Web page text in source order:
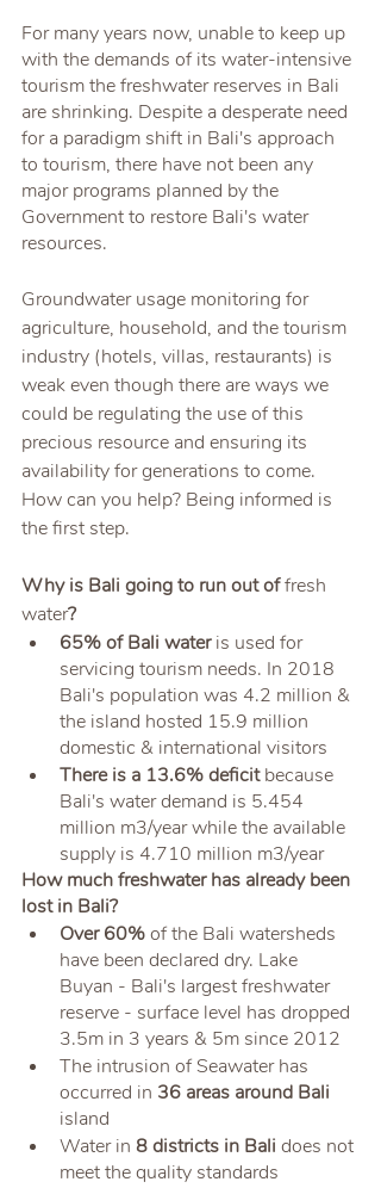
For many years now, unable to keep up
with the demands of its water-intensive
tourism the freshwater reserves in Bali
are shrinking. Despite a desperate need
for a paradigm shift in Bali's approach
to tourism, there have not been any
major programs planned by the
Government to restore Bali's water
resources.
Groundwater usage monitoring for
agriculture, household, and the tourism
industry (hotels, villas, restaurants) is
weak even though there are ways we
could be regulating the use of this
precious resource and ensuring its
availability for generations to come.
How can you help? Being informed is
the first step.
Why is Bali going to run out of fresh
water?
65% of Bali water is used for
servicing tourism needs. In 2018
Bali's population was 4.2 million &
the island hosted 15.9 million
domestic & international visitors
There is a 13.6% deficit because
Bali's water demand is 5.454
million m3/year while the available
supply is 4.710 million m3/year
How much freshwater has already been
lost in Bali?
Over 60% of the Bali watersheds
have been declared dry. Lake
Buyan - Bali's largest freshwater
reserve - surface level has dropped
3.5m in 3 years & 5m since 2012
The intrusion of Seawater has
occurred in 36 areas around Bali
island
Water in 8 districts in Bali does not
meet the quality standards